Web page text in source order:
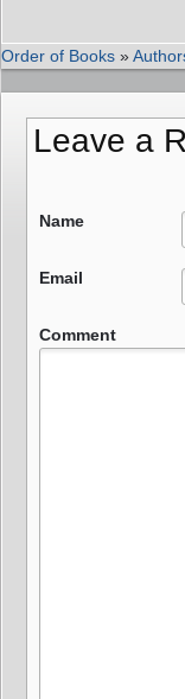
Order of Books »
Leave a
Name
Email
Comment